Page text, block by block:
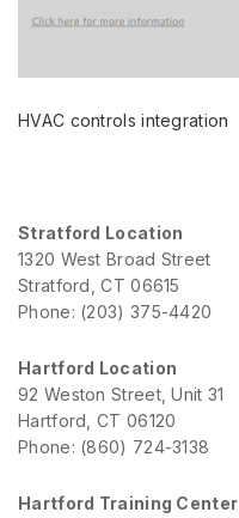
HVAC controls integration
Stratford Location
1320 West Broad Street
Stratford, CT 06615
Phone: (203) 375-4420
Hartford Location
92 Weston Street, Unit 31
Hartford, CT 06120
Phone: (860) 724-3138
Hartford Training Center